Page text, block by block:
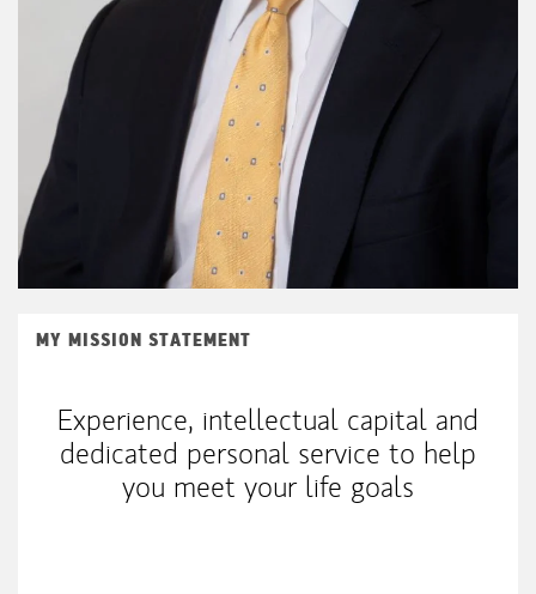
MY MISSION STATEMENT
Experience, intellectual capital and
dedicated personal service to help
you meet your life goals